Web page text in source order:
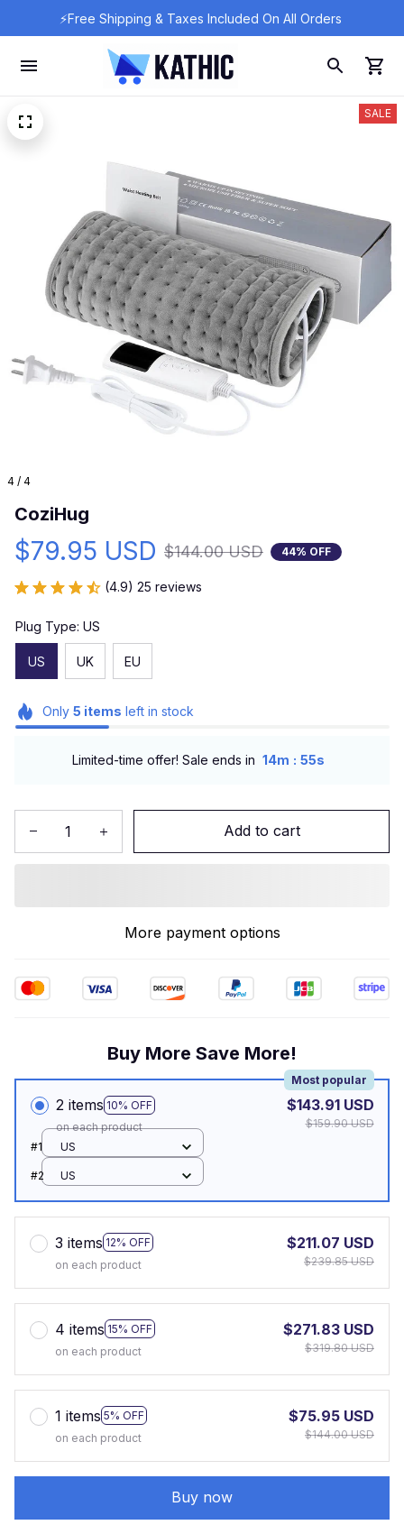
⚡Free Shipping & Taxes Included On All Orders
4 / 4
SALE
CoziHug
$79.95 USD $144.00 USD 44% OFF
(4.9) 25 reviews
Plug Type: US
US UK EU
Only 5 items left in stock
Limited-time offer! Sale ends in 14m : 54s
Add to cart
More payment options
Buy More Save More!
2 items 10% OFF
Most popular
on each product
$143.91 USD
$159.90 USD
#1
US
#2 US
3 items 12% OFF
on each product
$211.07 USD
$239.85 USD
4 items 15% OFF
on each product
$271.83 USD
$319.80 USD
1 items 5% OFF
on each product
$75.95 USD
$144.00 USD
Buy now